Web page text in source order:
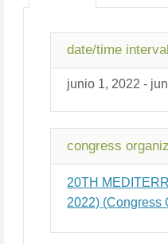
date/time interval
junio 1, 2022 -
congress
20TH
2022) (Congress